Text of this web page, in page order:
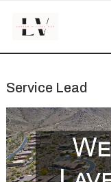
Service Lead